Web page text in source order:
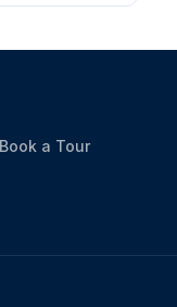
Book a Tour